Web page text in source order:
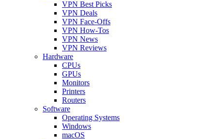
VPN Best Picks
VPN Deals
VPN Face-Offs
VPN How-Tos
VPN News
VPN Reviews
Hardware
CPUs
GPUs
Monitors
Printers
Routers
Software
Operating Systems
Windows
macOS